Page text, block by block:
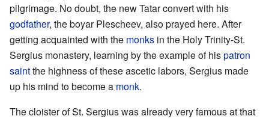
pilgrimage. No doubt, the new Tatar convert with his
godfather, the boyar Plescheev, also prayed here. After
getting acquainted with the monks in the Holy Trinity-St.
Sergius monastery, learning by the example of hispatron
saintthe highness of these ascetic labors, Sergius made
up his mind to become a monk.
The cloister of St. Sergius was already very famous at that